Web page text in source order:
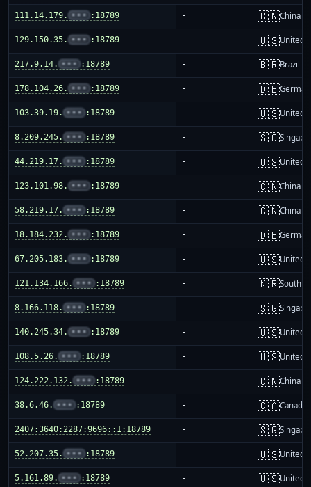
111.14.179. ••• :18789 - 🇨🇳China
129.150.35. ••• :18789 - 🇺🇸United
217.9.14. ••• :18789 - 🇧🇷Brazil
178.104.26. ••• :18789 - 🇩🇪
103.39.19. ••• :18789 - 🇺🇸United
8.209.245. ••• :18789 - 🇸🇬
44.219.17. ••• :18789 - 🇺🇸United
123.101.98. ••• :18789 - 🇨🇳China
58.219.17. ••• :18789 - 🇨🇳China
18.184.232. ••• :18789 - 🇩🇪
67.205.183. ••• :18789 - 🇺🇸United
121.134.166. ••• :18789 - 🇰🇷South
8.166.118. ••• :18789 - 🇸🇬
140.245.34. ••• :18789 - 🇺🇸United
108.5.26. ••• :18789 - 🇺🇸United
124.222.132. ••• :18789 - 🇨🇳China
38.6.46. ••• :18789 - 🇨🇦Canada
2407:3640:2287:9696::1:18789 - 🇸🇬
52.207.35. ••• :18789 - 🇺🇸United
5.161.89. ••• :18789 - 🇺🇸United